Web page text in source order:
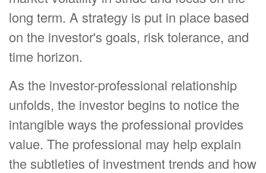
long term. A strategy is put in place based
on the investor's goals, risk tolerance, and
time horizon.
As the investor-professional relationship
unfolds, the investor begins to notice the
intangible ways the professional provides
value. The professional may help explain
the subtleties of investment trends and how